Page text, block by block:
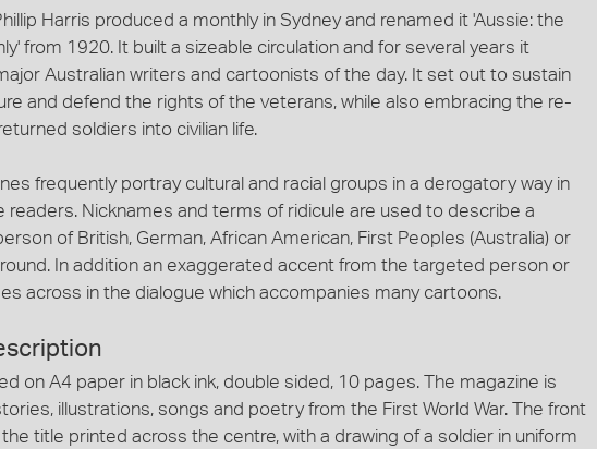
Harris produced a monthly in Sydney and renamed it 'Aussie: the
from 1920. It built a sizeable circulation and for several years it
Australian writers and cartoonists of the day. It set out to sustain
and defend the rights of the veterans, while also embracing the re-
soldiers into civilian life.
frequently portray cultural and racial groups in a derogatory way in
readers. Nicknames and terms of ridicule are used to describe a
of British, German, African American, First Peoples (Australia) or
In addition an exaggerated accent from the targeted person or
across in the dialogue which accompanies many cartoons.
on A4 paper in black ink, double sided, 10 pages. The magazine is
illustrations, songs and poetry from the First World War. The front
title printed across the centre, with a drawing of a soldier in uniform